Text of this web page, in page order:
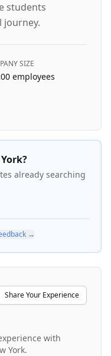
students
SIZE
employees
already searching
→
Share Your Experience
with
York.